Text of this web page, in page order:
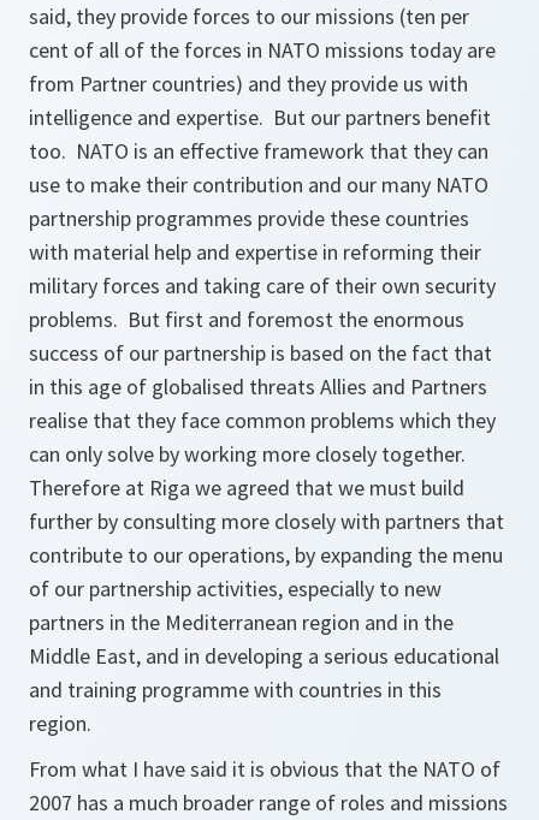
said, they provide forces to our missions (ten per
cent of all of the forces in NATO missions today are
from Partner countries) and they provide us with
intelligence and expertise. But our partners benefit
too. NATO is an effective framework that they can
use to make their contribution and our many NATO
partnership programmes provide these countries
with material help and expertise in reforming their
military forces and taking care of their own security
problems. But first and foremost the enormous
success of our partnership is based on the fact that
in this age of globalised threats Allies and Partners
realise that they face common problems which they
can only solve by working more closely together.
Therefore at Riga we agreed that we must build
further by consulting more closely with partners that
contribute to our operations, by expanding the menu
of our partnership activities, especially to new
partners in the Mediterranean region and in the
Middle East, and in developing a serious educational
and training programme with countries in this
region.
From what I have said it is obvious that the NATO of
2007 has a much broader range of roles and missions